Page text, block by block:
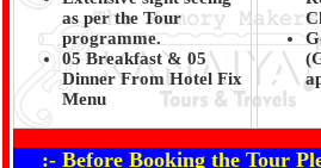
as per the Tour
programme.
05 Breakfast & 05
Dinner From Hotel Fix
Menu
:- Before Booking the Tour